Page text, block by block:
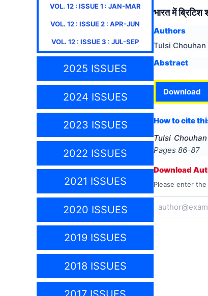
VOL. 12: ISSUE1 : JAN-MAR
VOL. 12 : ISSUE2 : APR-JUN
VOL. 12 : ISSUE3 : JUL-SEP
2025 ISSUES
2024 ISSUES
2023 ISSUES
2022 ISSUES
2021 ISSUES
2020 ISSUES
2019 ISSUES
2018 ISSUES
भारत में ब्रिटिश
Authors
Tulsi Chouhan
Abstract
Download
How to cite
Tulsi Chouhan
Pages 86-87
Download
Please enter